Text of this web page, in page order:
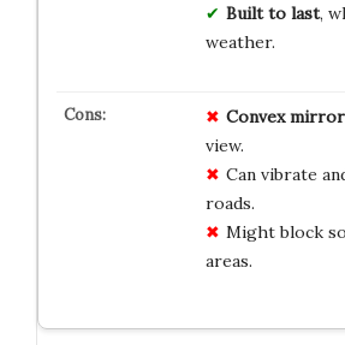
Built to last,
weather.
Convex mirror
view.
Can vibrate
roads.
Might block
areas.